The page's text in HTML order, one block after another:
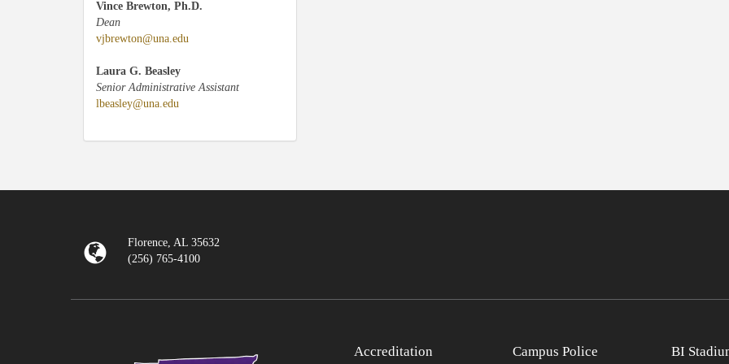
Vince Brewton, Ph.D.
Dean
vjbrewton@una.edu
Laura G. Beasley
Senior Administrative Assistant
lbeasley@una.edu
Florence, AL 35632
(256) 765-4100
Accreditation Campus Police BI